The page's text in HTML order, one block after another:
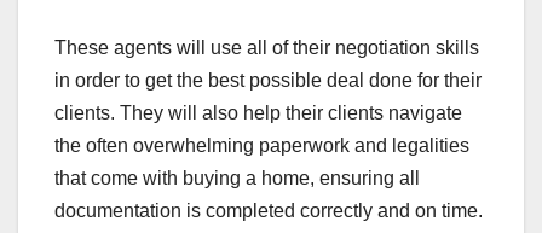
These agents will use all of their negotiation skills
in order to get the best possible deal done for their
clients. They will also help their clients navigate
the often overwhelming paperwork and legalities
that come with buying a home, ensuring all
documentation is completed correctly and on time.